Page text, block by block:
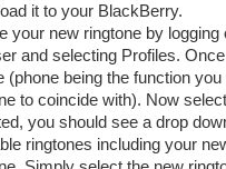
it to your BlackBerry.
your new ringtone by logging
and selecting Profiles.
(phone being the function
to coincide with). Now
you should see a drop
ringtones including your